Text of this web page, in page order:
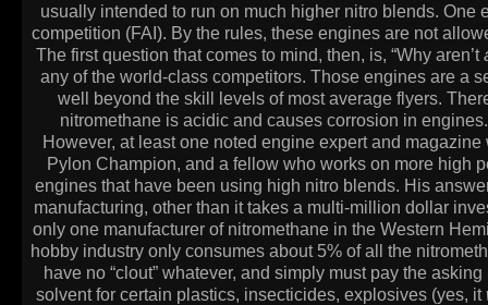
usually intended to run on much higher nitro blends.
competition (FAI). By the rules, these engines are not
The first question that comes to mind, then, is, “Why aren’t
any of the world-class competitors. Those engines are a
well beyond the skill levels of most average flyers.
nitromethane is acidic and causes corrosion in
However, at least one noted engine expert and
Pylon Champion, and a fellow who works on more high
engines that have been using high nitro blends. His
manufacturing, other than it takes a multi-million dollar
only one manufacturer of nitromethane in the Western
hobby industry only consumes about 5% of all the
have no “clout” whatever, and simply must pay the
solvent for certain plastics, insecticides, explosives (yes, it